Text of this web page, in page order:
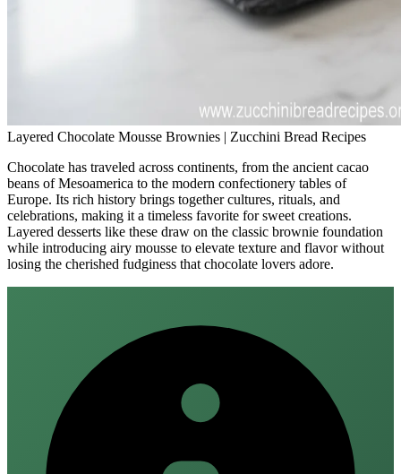
Layered Chocolate Mousse Brownies | Zucchini Bread Recipes
Chocolate has traveled across continents, from the ancient cacao
beans of Mesoamerica to the modern confectionery tables of
Europe. Its rich history brings together cultures, rituals, and
celebrations, making it a timeless favorite for sweet creations.
Layered desserts like these draw on the classic brownie foundation
while introducing airy mousse to elevate texture and flavor without
losing the cherished fudginess that chocolate lovers adore.